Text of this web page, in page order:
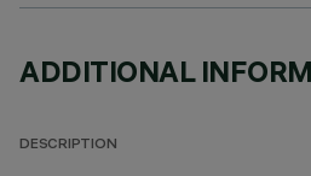
ADDITIONAL
DESCRIPTION